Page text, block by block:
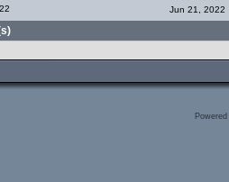
Jun 21, 2022